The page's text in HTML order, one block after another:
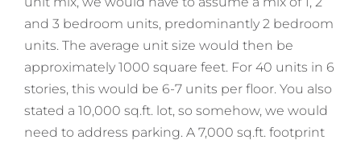
and 3 bedroom units, predominantly 2 bedroom
units. The average unit size would then be
approximately 1000 square feet. For 40 units in 6
stories, this would be 6-7 units per floor. You also
stated a 10,000 sq.ft. lot, so somehow, we would
need to address parking. A 7,000 sq.ft. footprint